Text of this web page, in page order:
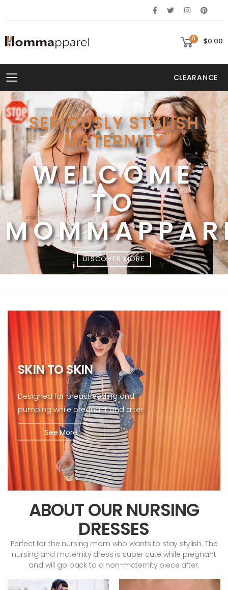
0 $0.00
Toggle mobile menu CLEARANCE
SERIOUSLY STYLISH
MATERNITY
WELCOME
TO
DISCOVER MORE
SKIN TO SKIN
Designed for breastfeeding and
pumping while pregnant and after
See More
ABOUT OUR NURSING
DRESSES
Perfect for the nursing mom who wants to stay stylish. The
nursing and maternity dress is super cute while pregnant
and will go back to a non-maternity piece after.